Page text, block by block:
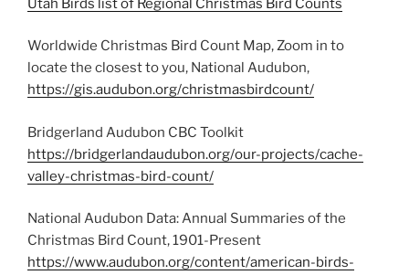
Utah Birds list of Regional Christmas Bird Counts
Worldwide Christmas Bird Count Map, Zoom in to
locate the closest to you, National Audubon,
https://gis.audubon.org/christmasbirdcount/
Bridgerland Audubon CBC Toolkit
https://bridgerlandaudubon.org/our-projects/cache-
valley-christmas-bird-count/
National Audubon Data: Annual Summaries of the
Christmas Bird Count, 1901-Present
https://www.audubon.org/content/american-birds-